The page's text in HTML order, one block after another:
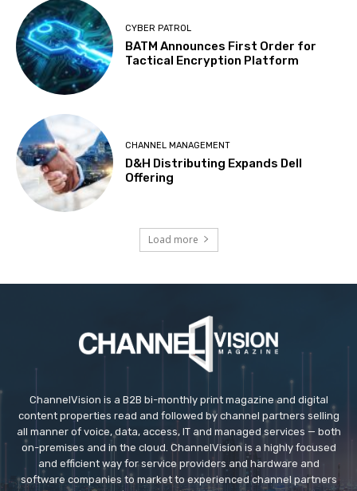
CYBER PATROL
BATM Announces First Order for
Tactical Encryption Platform
CHANNEL MANAGEMENT
D&H Distributing Expands Dell
Offering
Load more
ChannelVision is a B2B bi-monthly print magazine and digital
content properties read and followed by channel partners selling
all manner of voice, data, access, IT and managed services — both
on-premises and in the cloud. ChannelVision is a highly focused
and efficient way for service providers and hardware and
software companies to market to experienced channel partners